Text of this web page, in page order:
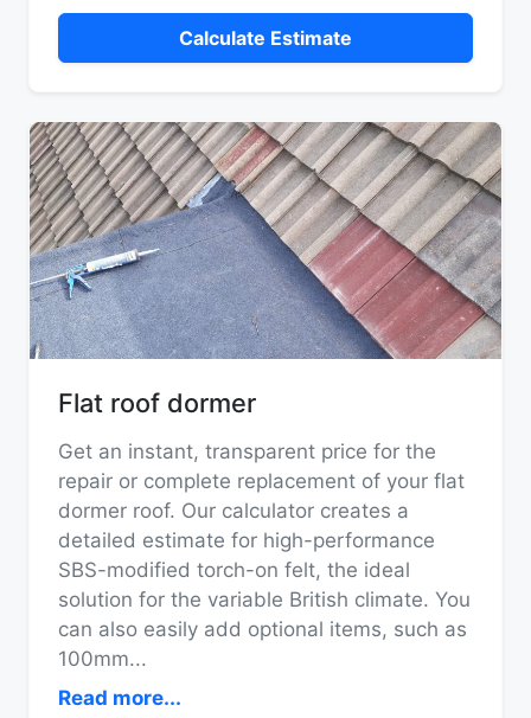
Calculate Estimate
Flat roof dormer
Get an instant, transparent price for the
repair or complete replacement of your flat
dormer roof. Our calculator creates a
detailed estimate for high-performance
SBS-modified torch-on felt, the ideal
solution for the variable British climate. You
can also easily add optional items, such as
100mm...
Read more...